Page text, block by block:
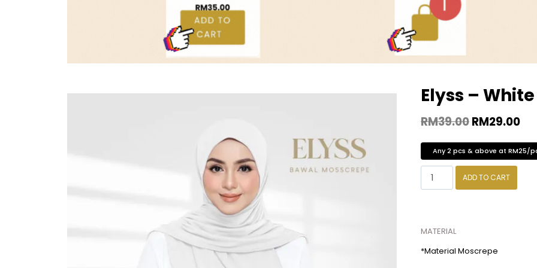
Elyss – White
RM39.00RM29.00
Any 2 pcs & above at RM25/
ADD TO CART
MATERIAL
*Material Moscrepe